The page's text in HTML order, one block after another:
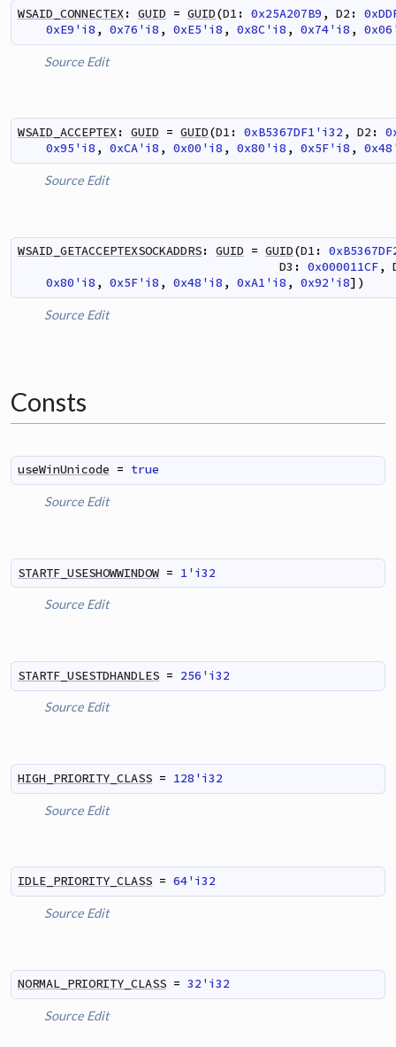
WSAID_CONNECTEX: GUID = GUID(D1 : 0x25A207B9 , D2 :
0xE9'i8 , 0x76'i8 , 0xE5'i8 , 0x8C'i8 , 0x74'i8 ,
Source Edit
WSAID_ACCEPTEX: GUID = GUID(D1 : 0xB5367DF1'i32 , D2 :
0x95'i8 , 0xCA'i8 , 0x00'i8 , 0x80'i8 , 0x5F'i8 ,
Source Edit
WSAID_GETACCEPTEXSOCKADDRS: GUID = GUID(D1 :
D3 : 0x000011CF,
0x80'i8 , 0x5F'i8 , 0x48'i8 , 0xA1'i8 , 0x92'i8] )
Source Edit
Consts
useWinUnicode = true
Source Edit
STARTF_USESHOWWINDOW = 1'i32
Source Edit
STARTF_USESTDHANDLES = 256'i32
Source Edit
HIGH_PRIORITY_CLASS = 128'i32
Source Edit
IDLE_PRIORITY_CLASS = 64'i32
Source Edit
NORMAL_PRIORITY_CLASS = 32'i32
Source Edit